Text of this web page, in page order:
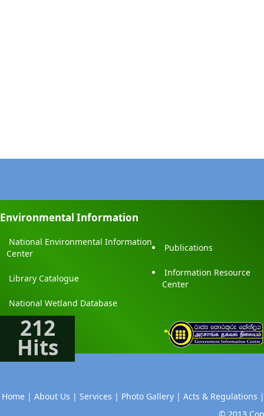
Environmental Information
National Environmental Information
Center
Publications
Library Catalogue
Information Resource
Center
National Wetland Database
212
Hits
Home | About Us | Services | Photo Gallery | Acts & Regulations |